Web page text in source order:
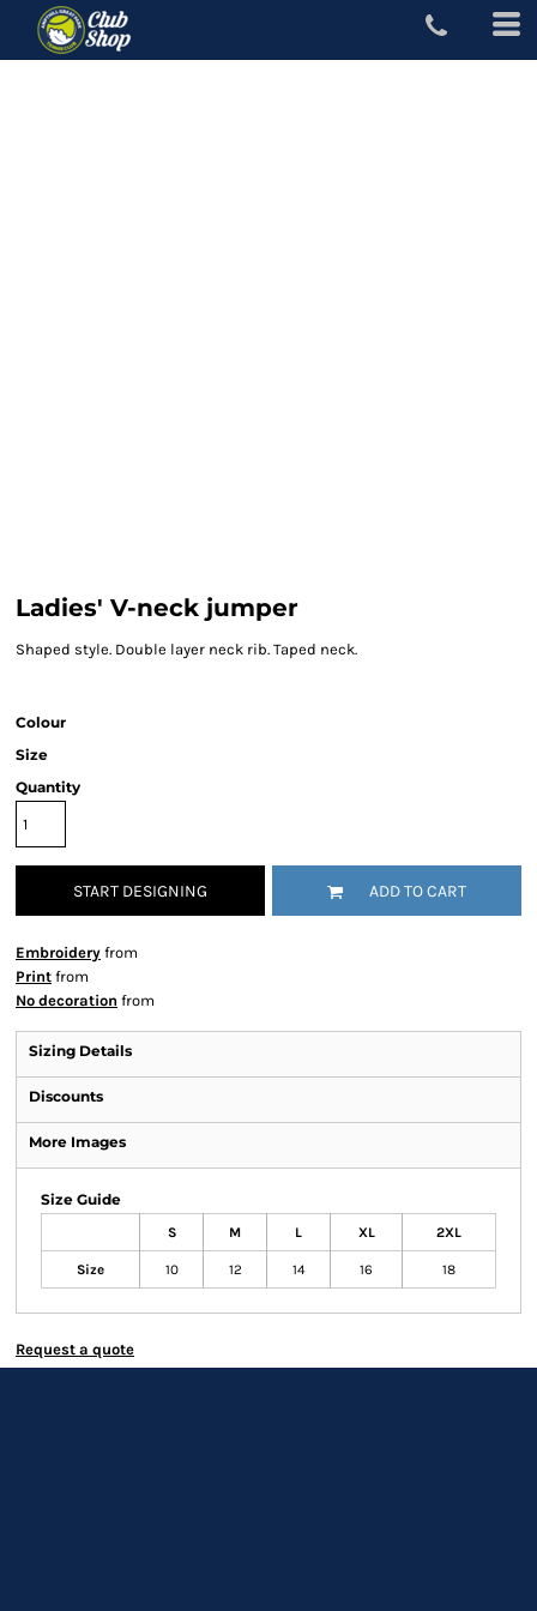
Ladies' V-neck jumper
Shaped style. Double layer neck rib. Taped neck.
Colour
Size
Quantity
START DESIGNING ADD TO CART
Embroidery from
Print from
No decoration from
Sizing Details
Discounts
More Images
Size Guide
S M L XL 2XL
Size 10 12 14 16 18
Request a quote